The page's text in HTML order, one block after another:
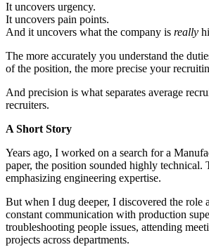
It uncovers urgency.
It uncovers pain points.
And it uncovers what the company is really
The more accurately you understand the
of the position, the more precise your
And precision is what separates average
recruiters.
A Short Story
Years ago, I worked on a search for a
paper, the position sounded highly technical.
emphasizing engineering expertise.
But when I dug deeper, I discovered the role
constant communication with production
troubleshooting people issues, attending
projects across departments.